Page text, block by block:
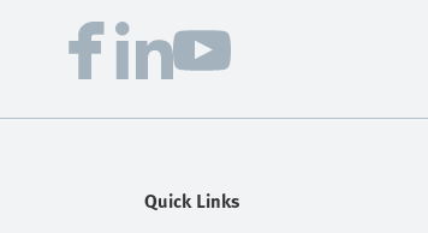
Quick Links